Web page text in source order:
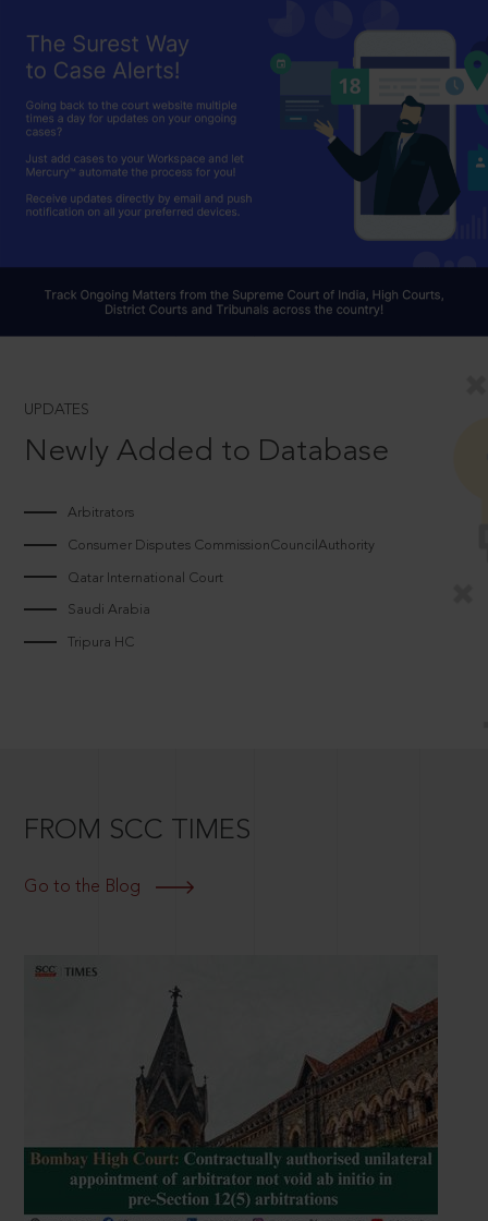
UPDATES
Newly Added to Database
Arbitrators
Consumer Disputes CommissionCouncilAuthority
Qatar International Court
Saudi Arabia
Tripura HC
FROM SCC TIMES
Go to the Blog